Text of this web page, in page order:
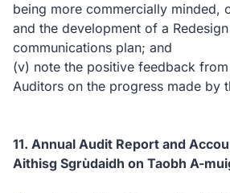
being more commercially minded,
and the development of a
communications plan; and
(v) note the positive feedback from
Auditors on the progress made by
11. Annual Audit Report and
Aithisg Sgrùdaidh on Taobh A-